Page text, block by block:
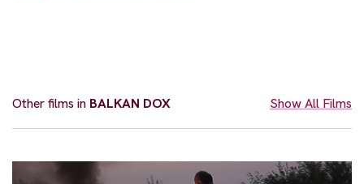
Other films in BALKAN DOX Show All Films